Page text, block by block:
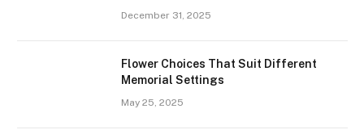
December 31, 2025
Flower Choices That Suit Different
Memorial Settings
May 25, 2025